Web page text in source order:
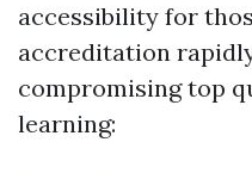
accessibility for
accreditation
compromising top
learning: